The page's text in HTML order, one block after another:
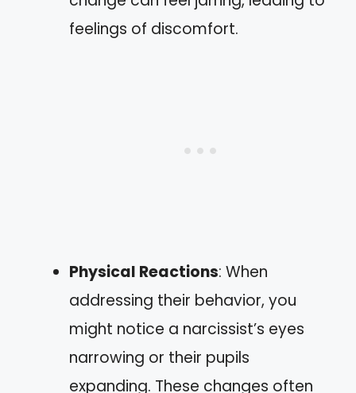
feelings of discomfort.
Physical Reactions: When
addressing their behavior, you
might notice a narcissist’s eyes
narrowing or their pupils
expanding. These changes often